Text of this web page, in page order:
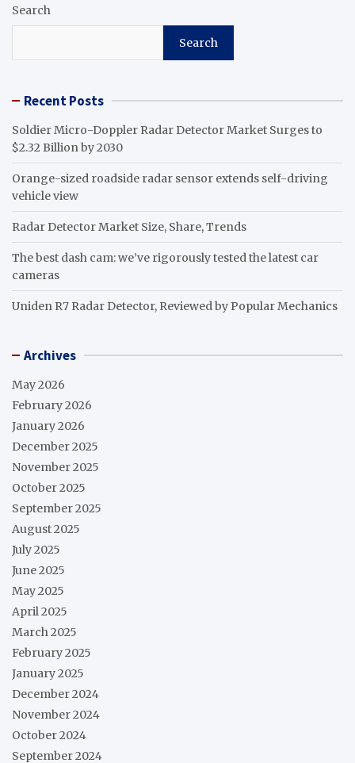
Search
Search
Recent Posts
Soldier Micro-Doppler Radar Detector Market Surges to
$2.32 Billion by 2030
Orange-sized roadside radar sensor extends self-driving
vehicle view
Radar Detector Market Size, Share, Trends
The best dash cam: we’ve rigorously tested the latest car
cameras
Uniden R7 Radar Detector, Reviewed by Popular Mechanics
Archives
May 2026
February 2026
January 2026
December 2025
November 2025
October 2025
September 2025
August 2025
July 2025
June 2025
May 2025
April 2025
March 2025
February 2025
January 2025
December 2024
November 2024
October 2024
September 2024